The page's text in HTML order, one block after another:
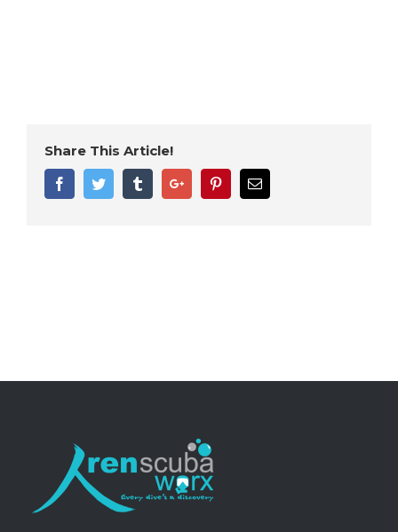
Share This Article!
FacebookTwitter TumblrGoogle+ PinterestEmail